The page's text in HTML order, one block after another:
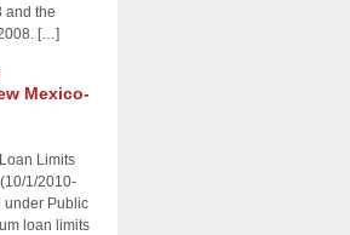
and the
[…]
Mexico-
Limits
1/2010-
under Public
loan limits